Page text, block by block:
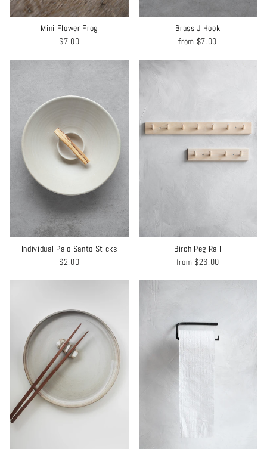
Mini Flower Frog
$7.00
Brass J Hook
from $7.00
Individual Palo Santo Sticks
$2.00
Birch Peg Rail
from $26.00